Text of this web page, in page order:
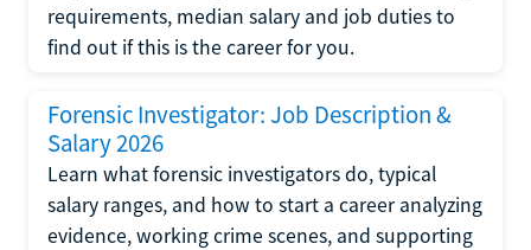
requirements, median salary and job duties to
find out if this is the career for you.
Forensic Investigator: Job Description &
Salary 2026
Learn what forensic investigators do, typical
salary ranges, and how to start a career analyzing
evidence, working crime scenes, and supporting